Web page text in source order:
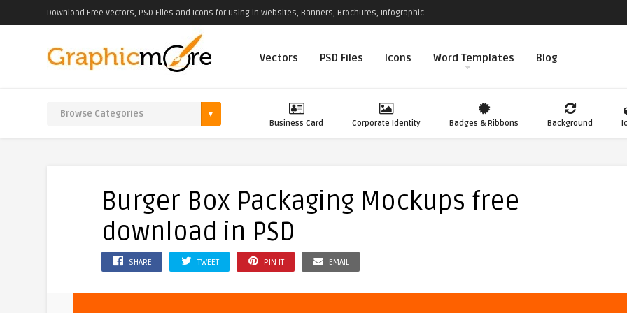
Download Free Vectors, PSD Files and Icons for using in Websites, Banners, Brochures, Infographic...
Vectors PSD Files Icons Word Templates Blog
Business Card Corporate Identity Badges & Ribbons Background
Burger Box Packaging Mockups free
download in PSD
SHARE TWEET PIN IT EMAIL